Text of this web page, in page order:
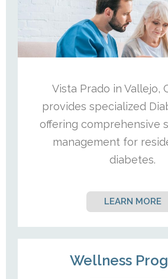
Vista Prado in Vallejo,
provides specialized
offering comprehensive
management for
diabetes.
LEARN MORE
Wellness